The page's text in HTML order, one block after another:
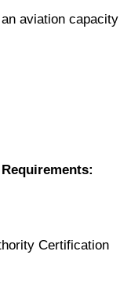
aviation capacity
Certification